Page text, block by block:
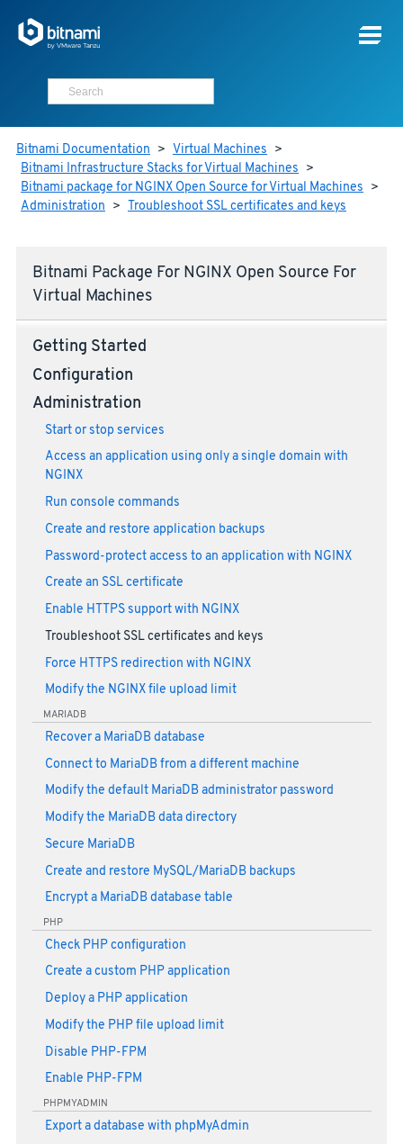
Bitnami Documentation > Virtual Machines >
Bitnami Infrastructure Stacks for Virtual Machines >
Bitnami package for NGINX Open Source for Virtual Machines >
Administration > Troubleshoot SSL certificates and keys
Bitnami Package For NGINX Open Source For
Virtual Machines
Getting Started
Configuration
Administration
Start or stop services
Access an application using only a single domain with
NGINX
Run console commands
Create and restore application backups
Password-protect access to an application with NGINX
Create an SSL certificate
Enable HTTPS support with NGINX
Troubleshoot SSL certificates and keys
Force HTTPS redirection with NGINX
Modify the NGINX file upload limit
MARIADB
Recover a MariaDB database
Connect to MariaDB from a different machine
Modify the default MariaDB administrator password
Modify the MariaDB data directory
Secure MariaDB
Create and restore MySQL/MariaDB backups
Encrypt a MariaDB database table
PHP
Check PHP configuration
Create a custom PHP application
Deploy a PHP application
Modify the PHP file upload limit
Disable PHP-FPM
Enable PHP-FPM
PHPMYADMIN
Export a database with phpMyAdmin